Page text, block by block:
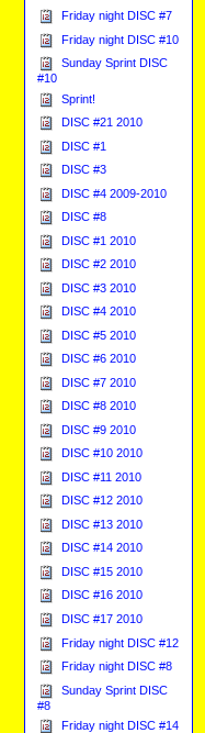
Friday night DISC #7
Friday night DISC #10
Sunday Sprint DISC
#10
Sprint!
DISC #21 2010
DISC #1
DISC #3
DISC #4 2009-2010
DISC #8
DISC #1 2010
DISC #2 2010
DISC #3 2010
DISC #4 2010
DISC #5 2010
DISC #6 2010
DISC #7 2010
DISC #8 2010
DISC #9 2010
DISC #10 2010
DISC #11 2010
DISC #12 2010
DISC #13 2010
DISC #14 2010
DISC #15 2010
DISC #16 2010
DISC #17 2010
Friday night DISC #12
Friday night DISC #8
Sunday Sprint DISC
#8
Friday night DISC #14